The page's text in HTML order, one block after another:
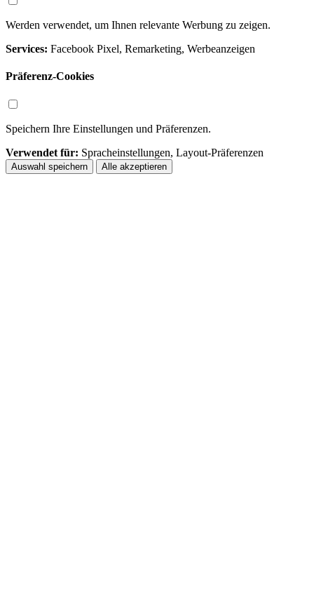
Werden verwendet, um Ihnen relevante Werbung zu zeigen.
Services: Facebook Pixel, Remarketing, Werbeanzeigen
Präferenz-Cookies
Speichern Ihre Einstellungen und Präferenzen.
Verwendet für: Spracheinstellungen, Layout-Präferenzen
Auswahl speichern Alle akzeptieren